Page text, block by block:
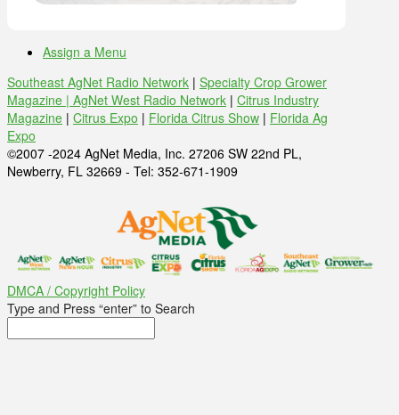
Assign a Menu
Southeast AgNet Radio Network | Specialty Crop Grower
Magazine | AgNet West Radio Network | Citrus Industry
Magazine | Citrus Expo | Florida Citrus Show | Florida Ag
Expo
©2007 -2024 AgNet Media, Inc. 27206 SW 22nd PL,
Newberry, FL 32669 - Tel: 352-671-1909
DMCA / Copyright Policy
Type and Press “enter” to Search